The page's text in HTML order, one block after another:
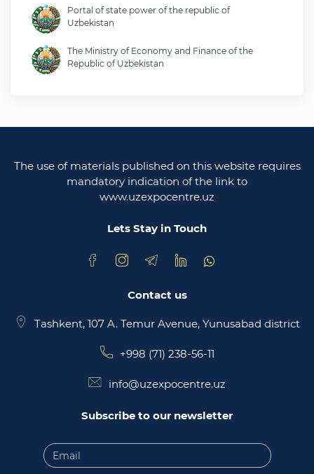
Portal of state power of the republic of
Uzbekistan
The Ministry of Economy and Finance of the
Republic of Uzbekistan
Ministry of justice of the republic of Uzbekistan
uzbekistan
The use of materials published on this website requires
mandatory indication of the link to
www.uzexpocentre.uz
Lets Stay in Touch
Contact us
Tashkent, 107 A. Temur Avenue, Yunusabad district
+998 (71) 238-56-11
info@uzexpocentre.uz
Subscribe to our newsletter